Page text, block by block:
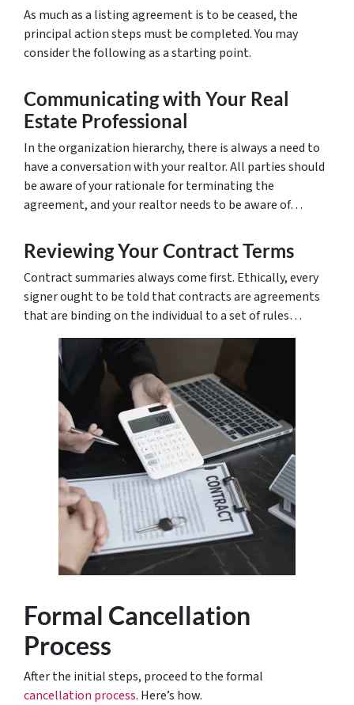
As much as a listing agreement is to be ceased, the
principal action steps must be completed. You may
consider the following as a starting point.
Communicating with Your Real
Estate Professional
In the organization hierarchy, there is always a need to
have a conversation with your realtor. All parties should
be aware of your rationale for terminating the
agreement, and your realtor needs to be aware of…
Reviewing Your Contract Terms
Contract summaries always come first. Ethically, every
signer ought to be told that contracts are agreements
that are binding on the individual to a set of rules…
Formal Cancellation
Process
After the initial steps, proceed to the formal
cancellation process. Here’s how.